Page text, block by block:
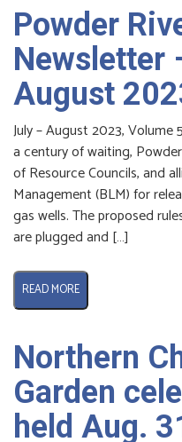
Powder
Newsletter
August
July – August 2023,
a century of waiting,
of Resource Councils, and
Management (BLM) for
gas wells. The proposed
are plugged and […]
READ MORE
Northern
Garden
held Aug.